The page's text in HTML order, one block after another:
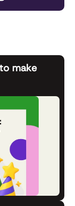
make